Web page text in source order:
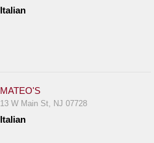
Italian
MATEO'S
13 W Main St, NJ 07728
Italian